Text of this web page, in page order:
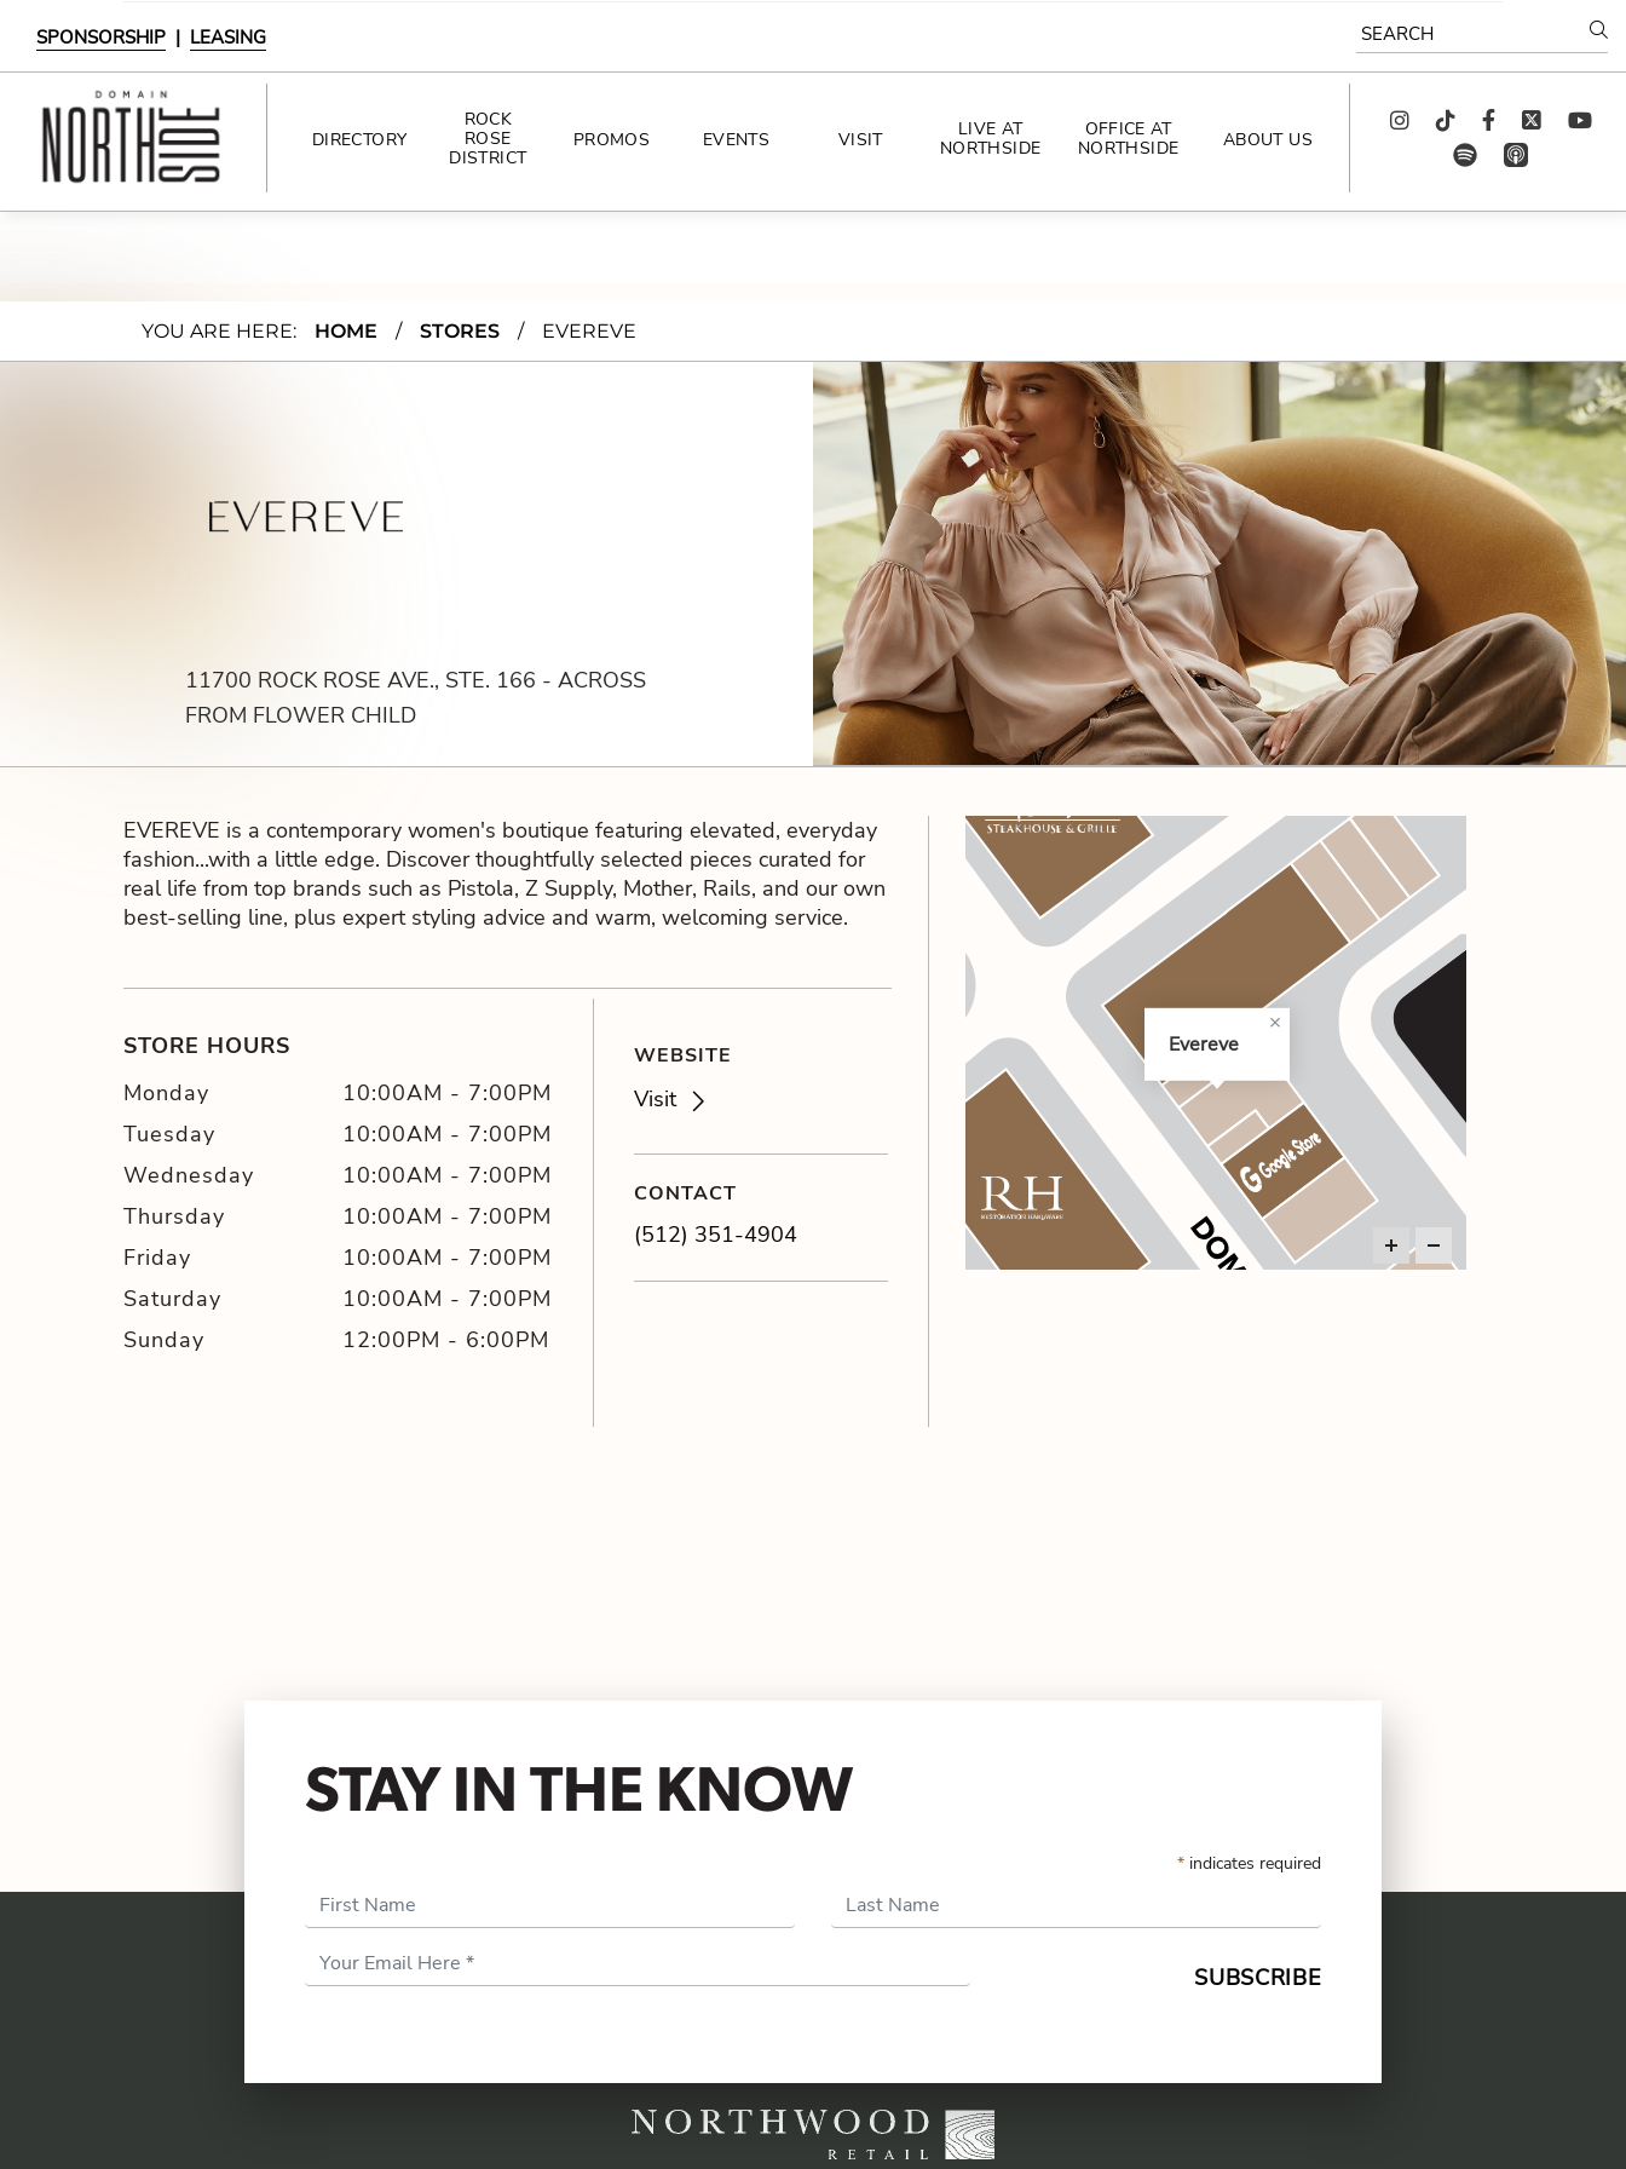
SPONSORSHIP | LEASING SEARCH
DIRECTORY
DINING
ROCK
ROSE
DISTRICT
PROMOS EVENTS VISIT
TOURISM
LIVE AT
NORTHSIDE
OFFICE AT
NORTHSIDE
ABOUT US
CAREERS
CONTACT US
AROUND
NORTHSIDE
CODE OF CONDUCT
FAQS
InstagramTikTok FacebookTwitter youtube
spotify
app_store
Evere
ve
YOU ARE HERE: HOME / STORES / EVEREVE
11700 ROCK ROSE AVE., STE. 166 - ACROSS
FROM FLOWER CHILD
EVEREVE is a contemporary women's boutique featuring elevated, everyday
fashion...with a little edge. Discover thoughtfully selected pieces curated for
real life from top brands such as Pistola, Z Supply, Mother, Rails, and our own
best-selling line, plus expert styling advice and warm, welcoming service.
STORE HOURS
Monday 10:00AM - 7:00PM
Tuesday
10:00AM - 7:00PM
Wednesday
10:00AM - 7:00PM
Thursday
10:00AM - 7:00PM
Friday
10:00AM - 7:00PM
Saturday
10:00AM - 7:00PM
Sunday
12:00PM - 6:00PM
WEBSITE
Visit
CONTACT
(512) 351-4904
Evereve
STAY IN THE KNOW
* indicates required
First Name
Last Name
Email
Address*